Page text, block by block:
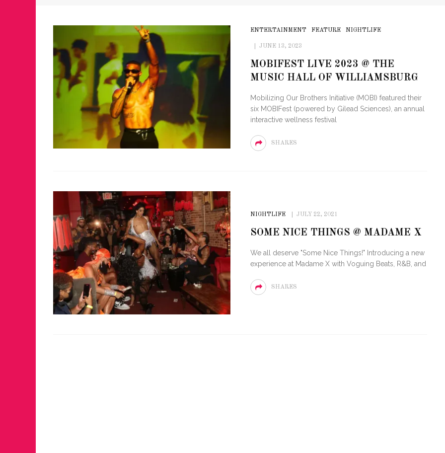
ENTERTAINMENT FEATURE NIGHTLIFE
JUNE 13, 2023
MOBIFEST LIVE 2023 @ THE
MUSIC HALL OF WILLIAMSBURG
Mobilizing Our Brothers Initiative (MOBI) featured their
six MOBIFest (powered by Gilead Sciences), an annual
interactive wellness festival
SHARES
NIGHTLIFE JULY 22, 2021
SOME NICE THINGS @ MADAME X
We all deserve "Some Nice Things!" Introducing a new
experience at Madame X with Voguing Beats, R&B, and
SHARES
JUST A LIL TASTE – THE 27TH
ANNUAL GLAM AWARDS
GUIDE – #TENZPRIDE